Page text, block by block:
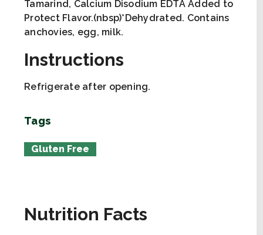
Tamarind, Calcium Disodium EDTA Added to
Protect Flavor.(nbsp)*Dehydrated. Contains
anchovies, egg, milk.
Instructions
Refrigerate after opening.
Tags
Gluten Free
Nutrition Facts